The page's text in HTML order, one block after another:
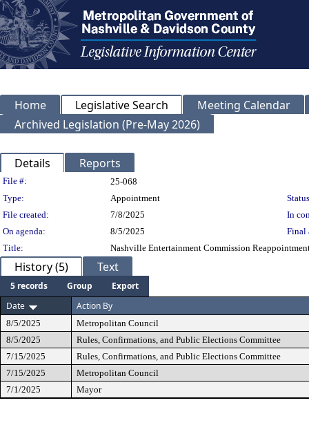
Home Legislative Search
Meeting Calendar
Archived Legislation (Pre-May 2026)
Details Reports
Legislation Details
File #:
25-068
Type:
Appointment
File created:
7/8/2025
In
On agenda:
8/5/2025
Final
Title:
Nashville Entertainment Commission
History (5) Text
5 records Group
Export
Date
Action By
8/5/2025
Metropolitan Council
8/5/2025
Rules, Confirmations, and Public Elections Committee
7/15/2025
Rules, Confirmations, and Public Elections Committee
7/15/2025
Metropolitan Council
7/1/2025
Mayor